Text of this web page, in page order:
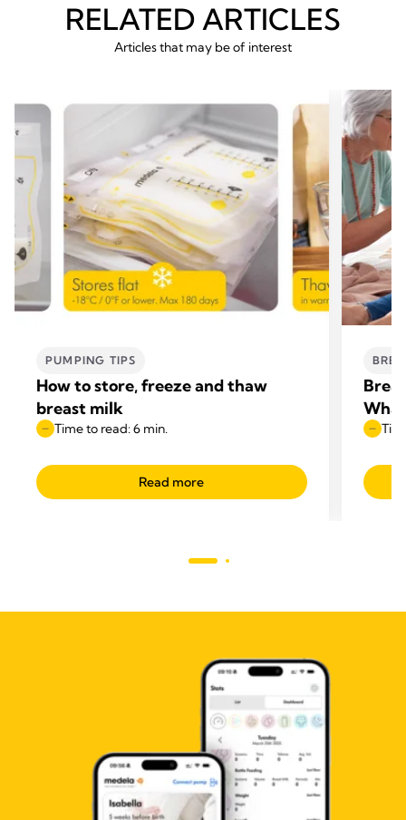
RELATED ARTICLES
Articles that may be of interest
PUMPING TIPS
How to store, freeze and thaw
breast milk
Time to read: 6 min.
Read more